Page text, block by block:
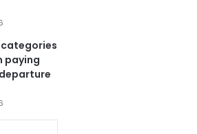
categories
paying
departure